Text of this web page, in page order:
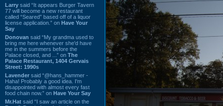
Larry said “It appears Burger Tavern
77 will become a new restaurant
called “Seared” based off of a liquor
license application.” on Have Your
Say
Donovan said “My grandma used to
bring me here whenever she'd have
me in the summers before the
Palace closed, and ...” on The
Palace Restaurant, 1404 Gervais
Street: 1990s
Lavender said “@hans_hammer -
Haha! Probably a good idea. I'm
disappointed with almost every fast
food chain now.” on Have Your Say
Mr.Hat said “I saw an article on the